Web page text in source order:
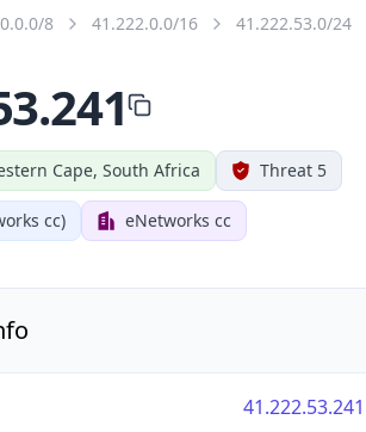
8 41.222.0.0/16 41.222.53.0/24
Cape, South Africa Threat 5
cc) eNetworks cc
41.222.53.241